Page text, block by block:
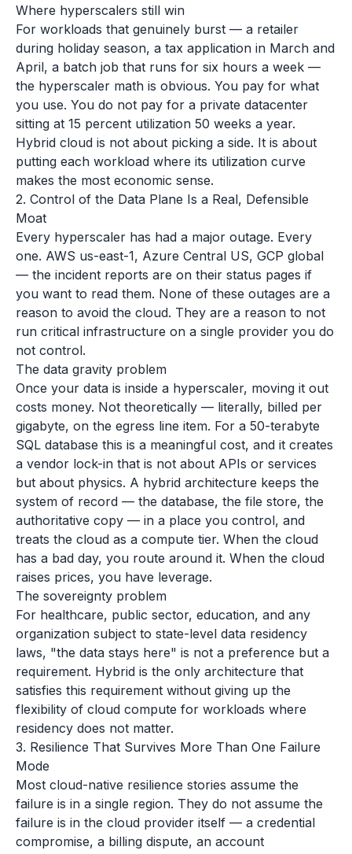
Where hyperscalers still win
For workloads that genuinely burst — a retailer
during holiday season, a tax application in March and
April, a batch job that runs for six hours a week —
the hyperscaler math is obvious. You pay for what
you use. You do not pay for a private datacenter
sitting at 15 percent utilization 50 weeks a year.
Hybrid cloud is not about picking a side. It is about
putting each workload where its utilization curve
makes the most economic sense.
2. Control of the Data Plane Is a Real, Defensible
Moat
Every hyperscaler has had a major outage. Every
one. AWS us-east-1, Azure Central US, GCP global
— the incident reports are on their status pages if
you want to read them. None of these outages are a
reason to avoid the cloud. They are a reason to not
run critical infrastructure on a single provider you do
not control.
The data gravity problem
Once your data is inside a hyperscaler, moving it out
costs money. Not theoretically — literally, billed per
gigabyte, on the egress line item. For a 50-terabyte
SQL database this is a meaningful cost, and it creates
a vendor lock-in that is not about APIs or services
but about physics. A hybrid architecture keeps the
system of record — the database, the file store, the
authoritative copy — in a place you control, and
treats the cloud as a compute tier. When the cloud
has a bad day, you route around it. When the cloud
raises prices, you have leverage.
The sovereignty problem
For healthcare, public sector, education, and any
organization subject to state-level data residency
laws, "the data stays here" is not a preference but a
requirement. Hybrid is the only architecture that
satisfies this requirement without giving up the
flexibility of cloud compute for workloads where
residency does not matter.
3. Resilience That Survives More Than One Failure
Mode
Most cloud-native resilience stories assume the
failure is in a single region. They do not assume the
failure is in the cloud provider itself — a credential
compromise, a billing dispute, an account